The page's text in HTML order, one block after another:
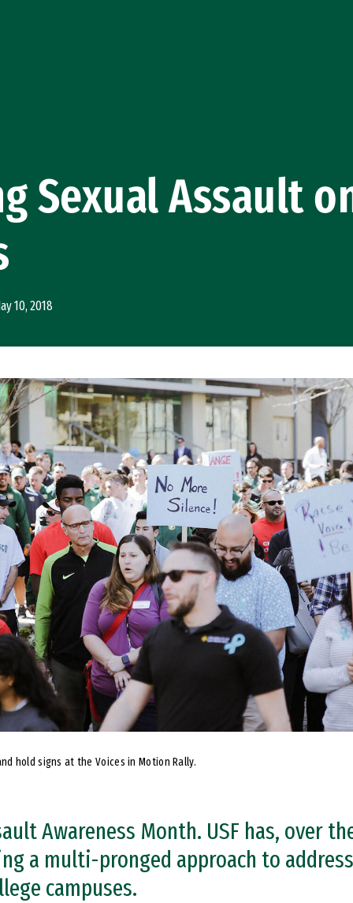
Sexual Assault
10, 2018
hold signs at the Voices in Motion Rally.
Awareness Month. USF has, over
a multi-pronged approach to
campuses.